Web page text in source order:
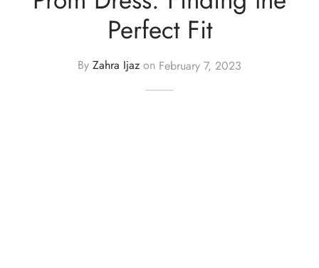
Perfect Fit
By Zahra Ijaz on February 7, 2023